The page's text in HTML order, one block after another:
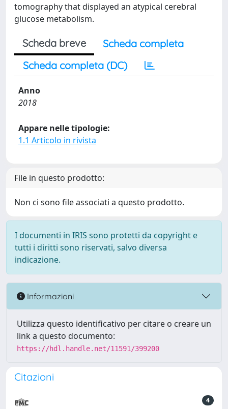
tomography that displayed an atypical cerebral
glucose metabolism.
Scheda breve
Scheda completa
Scheda completa (DC)
Anno
2018
Appare nelle tipologie:
1.1 Articolo in rivista
File in questo prodotto:
Non ci sono file associati a questo prodotto.
I documenti in IRIS sono protetti da copyright e
tutti i diritti sono riservati, salvo diversa
indicazione.
Informazioni
Utilizza questo identificativo per citare o creare un
link a questo documento:
https://hdl.handle.net/11591/399200
Citazioni
4